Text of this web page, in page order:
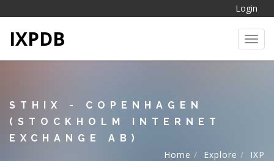
Login
IXPDB
STHIX - COPENHAGEN
(STOCKHOLM INTERNET
EXCHANGE AB)
Home
Explore IXP